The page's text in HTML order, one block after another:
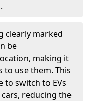
clearly marked
be
making it
use them. This
to switch to EVs
reducing the